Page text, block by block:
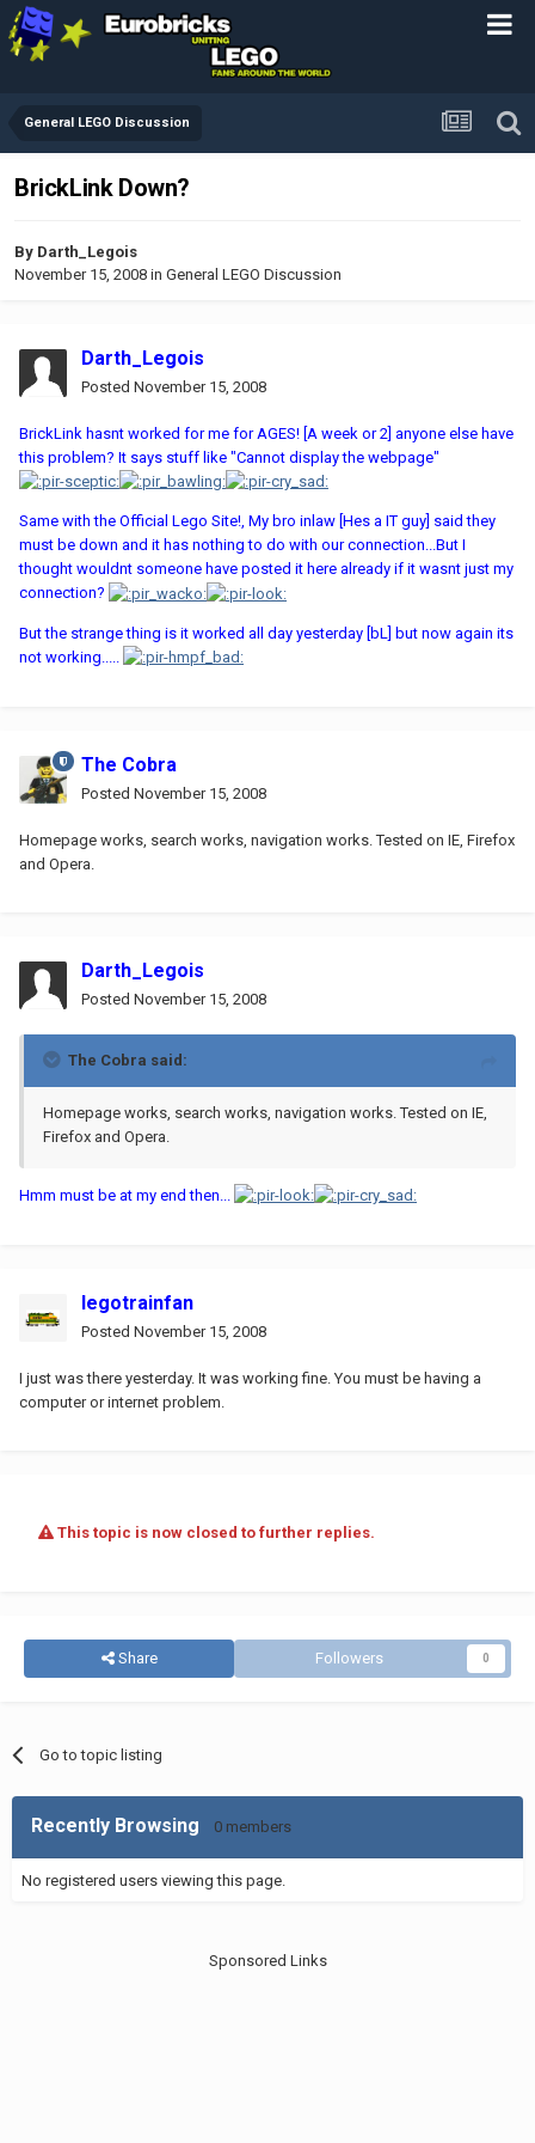
General LEGO Discussion
BrickLink Down?
By Darth_Legois
November 15, 2008 in General LEGO Discussion
Darth_Legois
Posted November 15, 2008
BrickLink hasnt worked for me for AGES! [A week or 2] anyone else have
this problem? It says stuff like "Cannot display the webpage"
Same with the Official Lego Site!, My bro inlaw [Hes a IT guy] said they
must be down and it has nothing to do with our connection...But I
thought wouldnt someone have posted it here already if it wasnt just my
connection?
But the strange thing is it worked all day yesterday [bL] but now again its
not working.....
The Cobra
Posted November 15, 2008
Homepage works, search works, navigation works. Tested on IE, Firefox
and Opera.
Darth_Legois
Posted November 15, 2008
The Cobra said:
Homepage works, search works, navigation works. Tested on IE,
Firefox and Opera.
Hmm must be at my end then...
legotrainfan
Posted November 15, 2008
I just was there yesterday. It was working fine. You must be having a
computer or internet problem.
This topic is now closed to further replies.
Share Followers 0
Go to topic listing
Recently Browsing 0 members
No registered users viewing this page.
Sponsored Links